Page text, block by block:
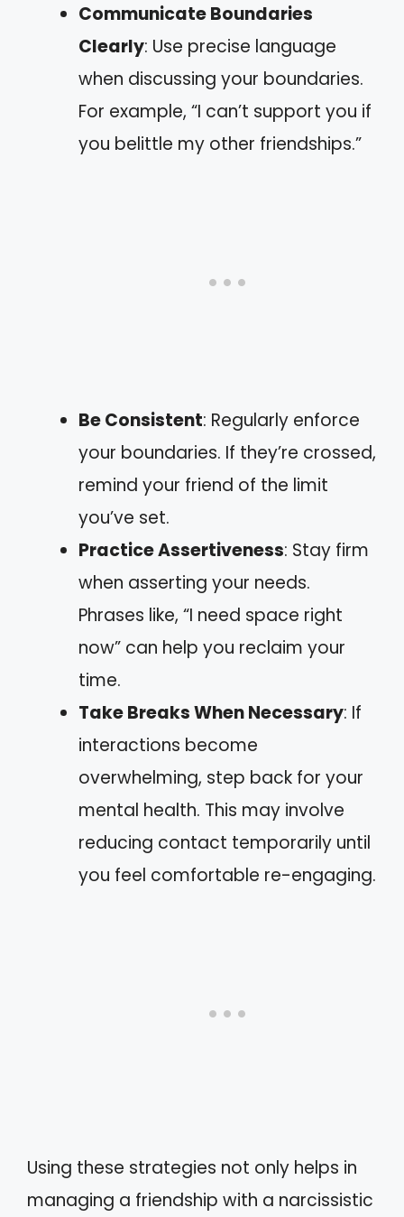
Communicate Boundaries
Clearly: Use precise language
when discussing your boundaries.
For example, “I can’t support you if
you belittle my other friendships.”
Be Consistent: Regularly enforce
your boundaries. If they’re crossed,
remind your friend of the limit
you’ve set.
Practice Assertiveness: Stay firm
when asserting your needs.
Phrases like, “I need space right
now” can help you reclaim your
time.
Take Breaks When Necessary: If
interactions become
overwhelming, step back for your
mental health. This may involve
reducing contact temporarily until
you feel comfortable re-engaging.
Using these strategies not only helps in
managing a friendship with a narcissistic